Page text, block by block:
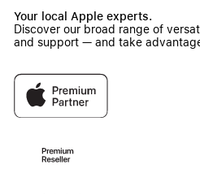
Your local Apple experts.
Discover our broad range of
and support — and take